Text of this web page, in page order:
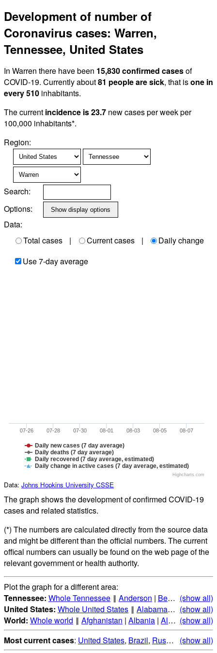
Development of number of
Coronavirus cases: Warren,
Tennessee, United States
In Warren there have been 15,830 confirmed casesof
COVID-19. Currently about81 people are sick, that isone in
every 510 inhabitants.
The current incidence is 23.7 new cases per week per
100,000 inhabitants*.
Region:
Search:
Options:
Data:
Total cases
| Current cases |
Daily change
Use 7-day average
Daily new cases (7 day average)
Daily deaths (7 day average)
Daily recovered (7 day average, estimated)
Daily change in active cases (7 day average, estimated)
07-26 07-28 07-30 08-01 08-03 08-05 08-07
Highcharts.com
Data: Johns Hopkins University CSSE
The graph shows the development of confirmed COVID-19
cases and related statistics.
(*) The numbers are calculated directly from the source data
and might be different than the official numbers. The current
offical numbers can usually be found on the web page of the
relevant government or health authority.
Plot the graph for a different area:
Tennessee: Whole Tennessee ‖ Anderson | Bedford |Benton
(show all)
United States: Whole United States ‖ Alabama|Alaska|
(show all)
World: Whole world ‖ Afghanistan | Albania | Algeria |
(show all)
Most current cases: United States, Brazil, Russia India,
(show all)